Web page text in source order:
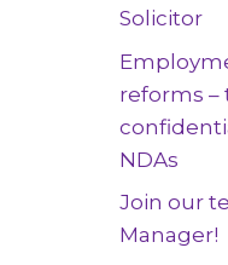
Solicitor
reforms –
NDAs
Join our
Manager!